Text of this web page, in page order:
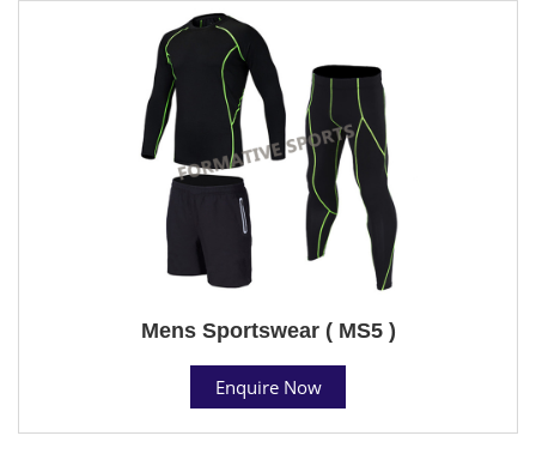
Mens Sportswear ( MS5 )
Enquire Now